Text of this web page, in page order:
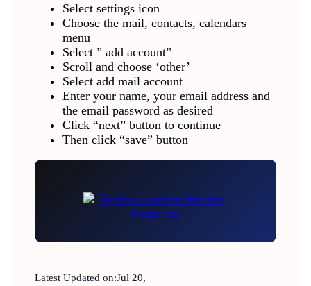
Select settings icon
Choose the mail, contacts, calendars
menu
Select ” add account”
Scroll and choose ‘other’
Select add mail account
Enter your name, your email address and
the email password as desired
Click “next” button to continue
Then click “save” button
Latest Updated on:Jul 20,